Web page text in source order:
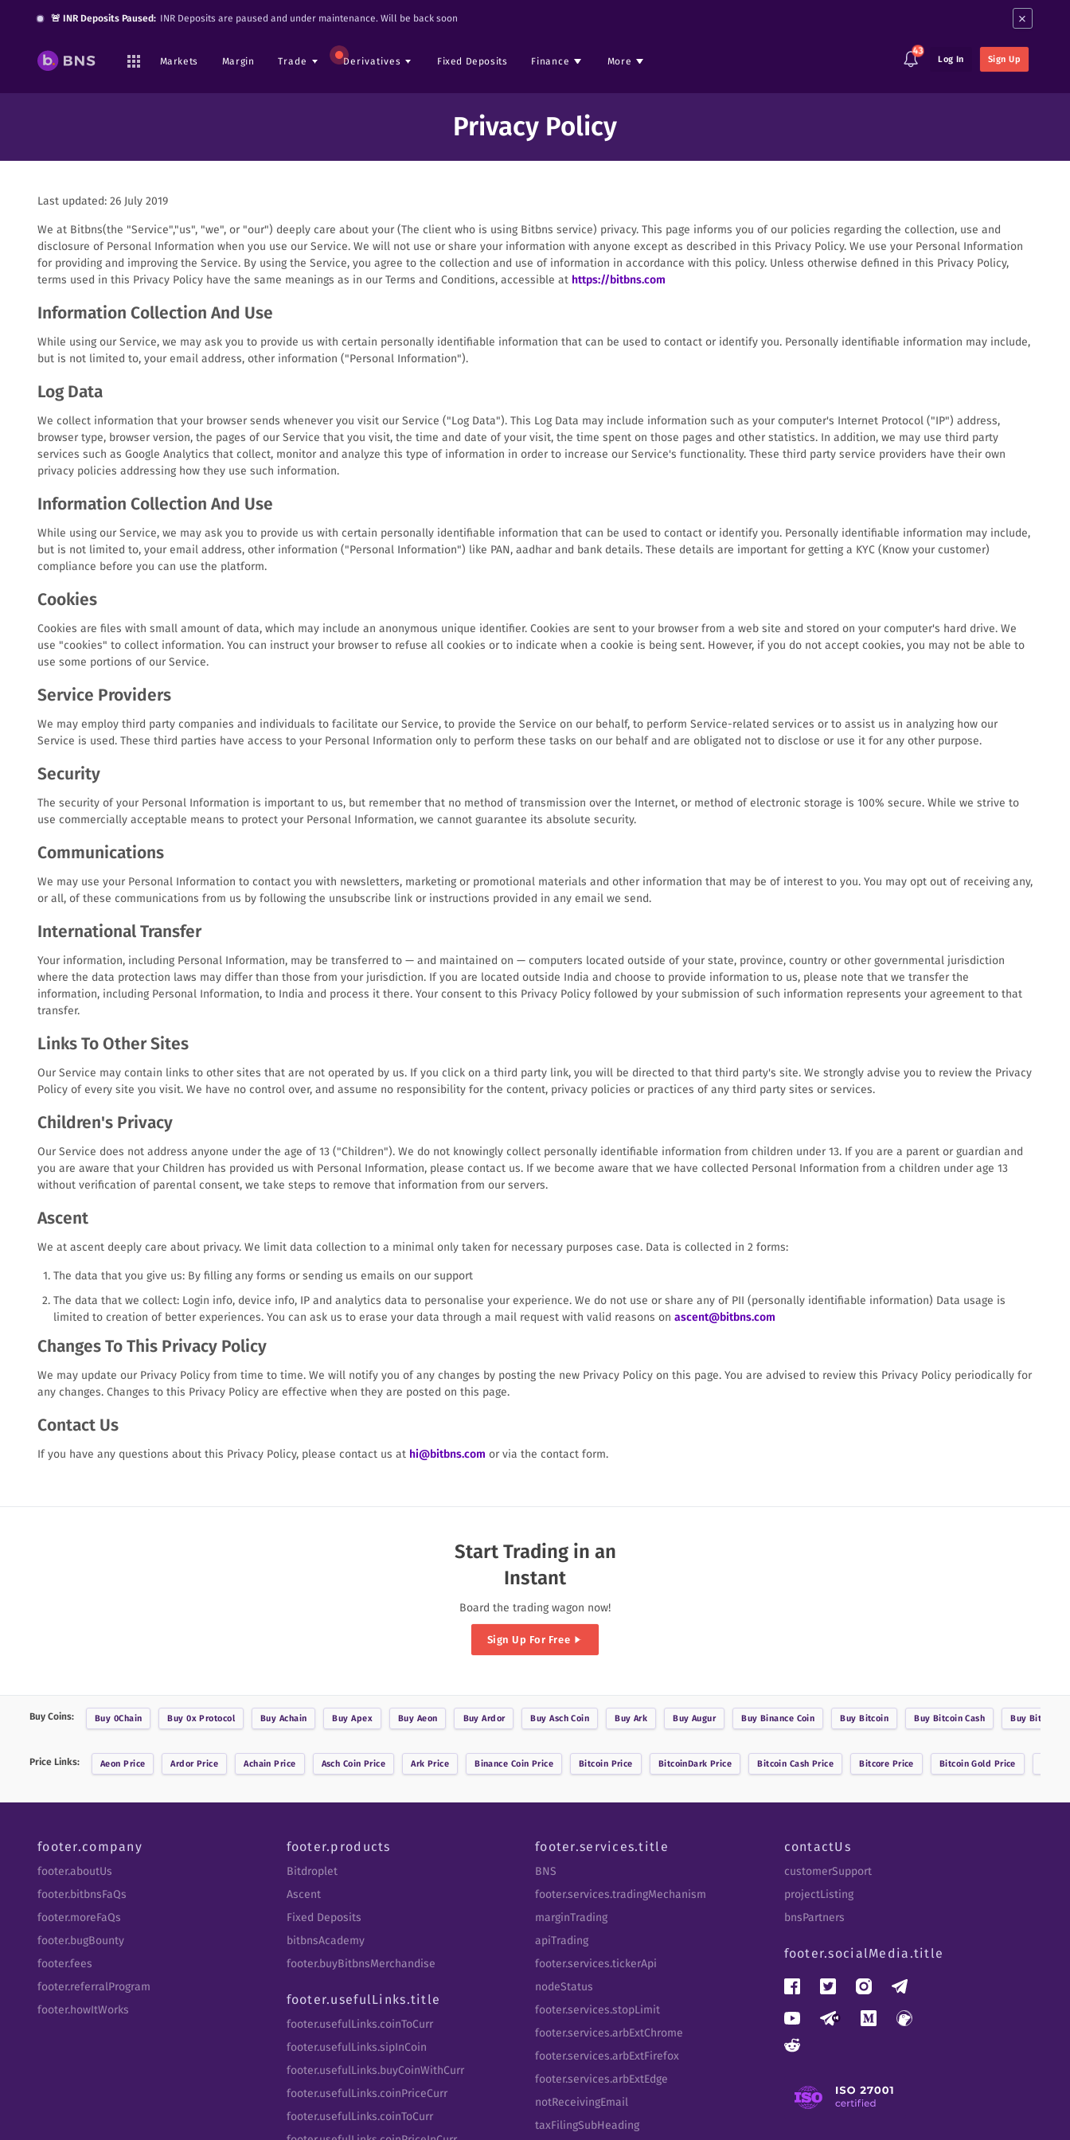
🚨 INR Deposits Paused: INR Deposits are paused and under maintenance. Will be back soon ×
Markets Margin Trade Derivatives Fixed Deposits Finance More
43
Log In Sign Up
Privacy Policy
Last updated: 26 July 2019
We at Bitbns(the "Service","us", "we", or "our") deeply care about your (The client who is using Bitbns service) privacy. This page informs you of our policies regarding the collection, use and
disclosure of Personal Information when you use our Service. We will not use or share your information with anyone except as described in this Privacy Policy. We use your Personal Information
for providing and improving the Service. By using the Service, you agree to the collection and use of information in accordance with this policy. Unless otherwise defined in this Privacy Policy,
terms used in this Privacy Policy have the same meanings as in our Terms and Conditions, accessible at https://bitbns.com
Information Collection And Use
While using our Service, we may ask you to provide us with certain personally identifiable information that can be used to contact or identify you. Personally identifiable information may include,
but is not limited to, your email address, other information ("Personal Information").
Log Data
We collect information that your browser sends whenever you visit our Service ("Log Data"). This Log Data may include information such as your computer's Internet Protocol ("IP") address,
browser type, browser version, the pages of our Service that you visit, the time and date of your visit, the time spent on those pages and other statistics. In addition, we may use third party
services such as Google Analytics that collect, monitor and analyze this type of information in order to increase our Service's functionality. These third party service providers have their own
privacy policies addressing how they use such information.
Information Collection And Use
While using our Service, we may ask you to provide us with certain personally identifiable information that can be used to contact or identify you. Personally identifiable information may include,
but is not limited to, your email address, other information ("Personal Information") like PAN, aadhar and bank details. These details are important for getting a KYC (Know your customer)
compliance before you can use the platform.
Cookies
Cookies are files with small amount of data, which may include an anonymous unique identifier. Cookies are sent to your browser from a web site and stored on your computer's hard drive. We
use "cookies" to collect information. You can instruct your browser to refuse all cookies or to indicate when a cookie is being sent. However, if you do not accept cookies, you may not be able to
use some portions of our Service.
Service Providers
We may employ third party companies and individuals to facilitate our Service, to provide the Service on our behalf, to perform Service-related services or to assist us in analyzing how our
Service is used. These third parties have access to your Personal Information only to perform these tasks on our behalf and are obligated not to disclose or use it for any other purpose.
Security
The security of your Personal Information is important to us, but remember that no method of transmission over the Internet, or method of electronic storage is 100% secure. While we strive to
use commercially acceptable means to protect your Personal Information, we cannot guarantee its absolute security.
Communications
We may use your Personal Information to contact you with newsletters, marketing or promotional materials and other information that may be of interest to you. You may opt out of receiving any,
or all, of these communications from us by following the unsubscribe link or instructions provided in any email we send.
International Transfer
Your information, including Personal Information, may be transferred to — and maintained on — computers located outside of your state, province, country or other governmental jurisdiction
where the data protection laws may differ than those from your jurisdiction. If you are located outside India and choose to provide information to us, please note that we transfer the
information, including Personal Information, to India and process it there. Your consent to this Privacy Policy followed by your submission of such information represents your agreement to that
transfer.
Links To Other Sites
Our Service may contain links to other sites that are not operated by us. If you click on a third party link, you will be directed to that third party's site. We strongly advise you to review the Privacy
Policy of every site you visit. We have no control over, and assume no responsibility for the content, privacy policies or practices of any third party sites or services.
Children's Privacy
Our Service does not address anyone under the age of 13 ("Children"). We do not knowingly collect personally identifiable information from children under 13. If you are a parent or guardian and
you are aware that your Children has provided us with Personal Information, please contact us. If we become aware that we have collected Personal Information from a children under age 13
without verification of parental consent, we take steps to remove that information from our servers.
Ascent
We at ascent deeply care about privacy. We limit data collection to a minimal only taken for necessary purposes case. Data is collected in 2 forms:
The data that you give us: By filling any forms or sending us emails on our support
The data that we collect: Login info, device info, IP and analytics data to personalise your experience. We do not use or share any of PII (personally identifiable information) Data usage is
limited to creation of better experiences. You can ask us to erase your data through a mail request with valid reasons on ascent@bitbns.com
Changes To This Privacy Policy
We may update our Privacy Policy from time to time. We will notify you of any changes by posting the new Privacy Policy on this page. You are advised to review this Privacy Policy periodically for
any changes. Changes to this Privacy Policy are effective when they are posted on this page.
Contact Us
If you have any questions about this Privacy Policy, please contact us at hi@bitbns.com or via the contact form.
Start Trading in an
Instant
Board the trading wagon now!
Sign Up For Free
Buy Coins: Buy 0Chain Buy0x Protocol Buy Achain BuyApex Buy Aeon BuyArdor BuyAsch Coin Buy Ark BuyAugur BuyBinance Coin BuyBitcoin Buy Bitcoin Cash Buy
Price Links: Aeon Price ArdorPrice Achain Price Asch Coin Price Ark Price Binance Coin Price Bitcoin Price BitcoinDark Price Bitcoin Cash Price Bitcore Price Bitcoin Gold Price
footer.company
footer.aboutUs
footer.bitbnsFaQs
footer.moreFaQs
footer.bugBounty
footer.fees
footer.referralProgram
footer.howItWorks
footer.products
Bitdroplet
Ascent
Fixed Deposits
bitbnsAcademy
footer.buyBitbnsMerchandise
footer.usefulLinks.title
footer.usefulLinks.coinToCurr
footer.usefulLinks.sipInCoin
footer.usefulLinks.buyCoinWithCurr
footer.usefulLinks.coinPriceCurr
footer.usefulLinks.coinToCurr
footer.services.title
BNS
footer.services.tradingMechanism
marginTrading
apiTrading
footer.services.tickerApi
nodeStatus
footer.services.stopLimit
footer.services.arbExtChrome
footer.services.arbExtFirefox
footer.services.arbExtEdge
notReceivingEmail
taxFilingSubHeading
contactUs
customerSupport
projectListing
bnsPartners
footer.socialMedia.title